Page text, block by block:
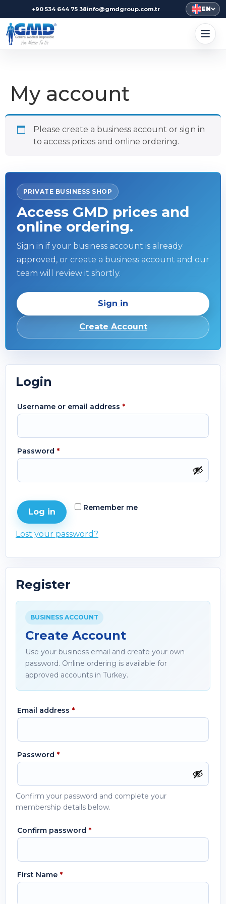
+90 534 644 75 38info@gmdgroup.com.tr EN
My account
Please create a business account or sign in
to access prices and online ordering.
PRIVATE BUSINESS SHOP
Access GMD prices and
online ordering.
Sign in if your business account is already
approved, or create a business account and our
team will review it shortly.
Sign in
Create Account
Login
Username or email address *
Password *
Remember me
Log in
Lost your password?
Register
BUSINESS ACCOUNT
Create Account
Use your business email and create your own
password. Online ordering is available for
approved accounts in Turkey.
Email address *
Password *
Confirm your password and complete your
membership details below.
Confirm password *
First Name *